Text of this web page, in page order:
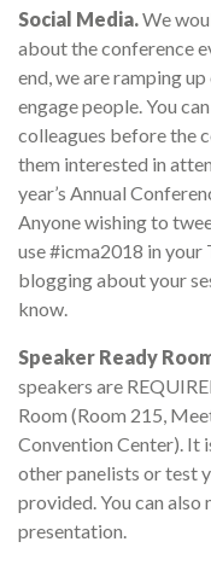
Social Media.We
about the conference
end, we are ramping
engage people. You
colleagues before the
them interested in
year’s Annual
Anyone wishing to
use #icma2018 in
blogging about your
know.
Speaker Ready
speakers are
Room (Room 215,
Convention Center). It
other panelists or test
provided. You can also
presentation.